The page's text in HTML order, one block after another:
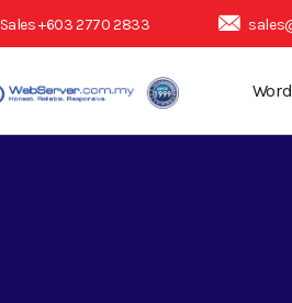
Sales +603 2770 2833